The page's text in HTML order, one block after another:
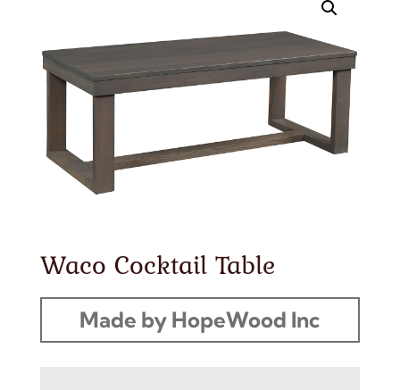
Waco Cocktail Table
Made by HopeWood Inc